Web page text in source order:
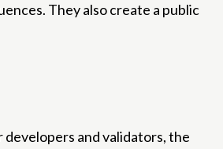
They also create a public
and validators, the